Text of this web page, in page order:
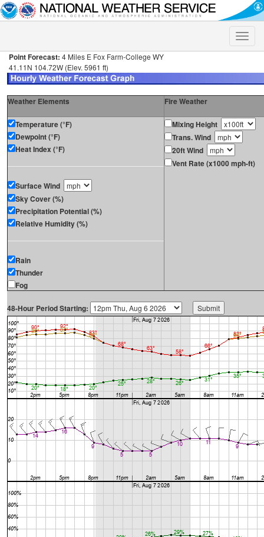
Toggle
Point Forecast: 4 Miles E Fox Farm-College WY
41.11N 104.72W (Elev. 5961 ft)
Weather Elements Fire Weather
Temperature (°F)
Dewpoint (°F)
Heat Index (°F)
Surface Wind
Sky Cover (%)
Precipitation Potential (%)
Relative Humidity (%)
Rain
Thunder
Fog
Mixing Height
Trans. Wind
20ft Wind
Vent Rate (x1000 mph-ft)
48-Hour Period Starting: